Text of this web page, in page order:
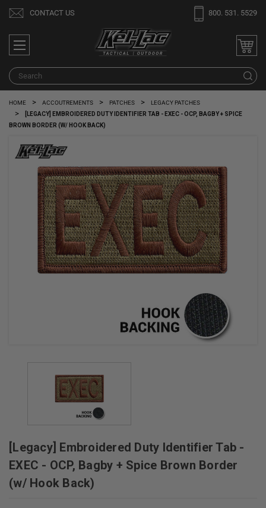
Welcome
All
Accessibility
screen
reader.
To
Accessibility
and
interact
with
the
CONTACT US 800. 531. 5529
Search
HOME ACCOUTREMENTS PATCHES
LEGACY PATCHES
[LEGACY] EMBROIDERED DUTY IDENTIFIER TAB - EXEC - OCP, BAGBY + SPICE
BROWN BORDER (W/ HOOK BACK)
[Legacy] Embroidered Duty Identifier Tab -
EXEC - OCP, Bagby + Spice Brown Border
(w/ Hook Back)